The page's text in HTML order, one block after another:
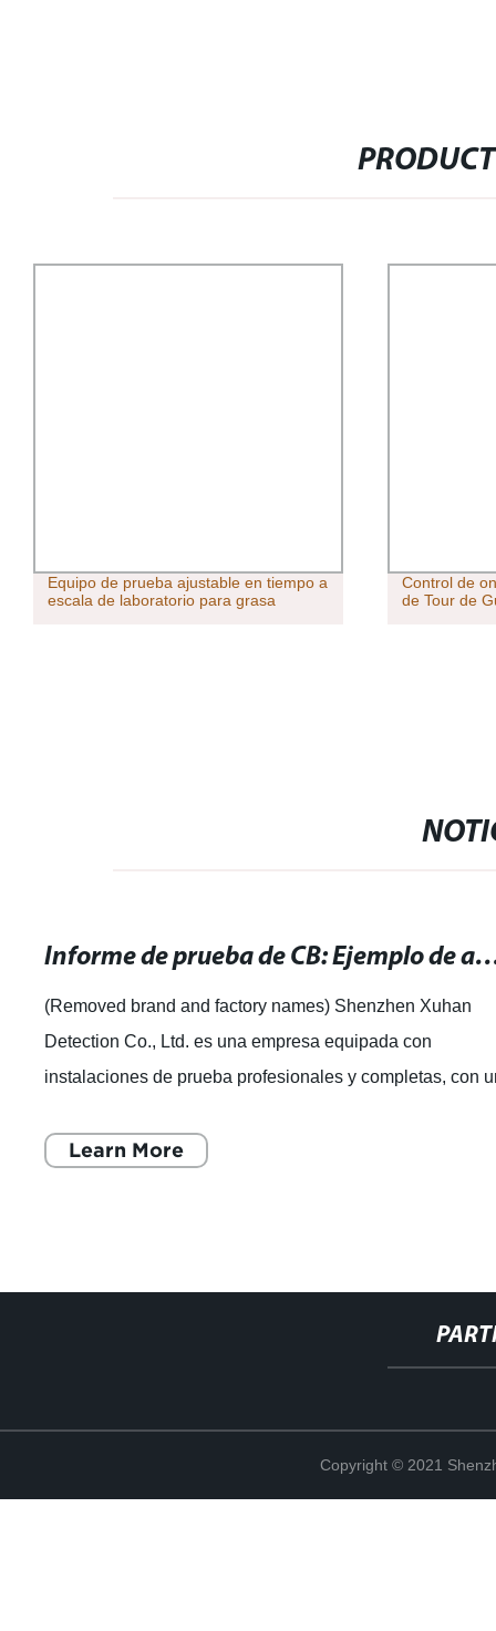
Equipo de prueba ajustable en tiempo a
escala de laboratorio para grasa
Control de
de Tour de
Informe de prueba de CB: Ejemplo de
(Removed brand and factory names) Shenzhen Xuhan
Detection Co., Ltd. es una empresa equipada con
instalaciones de prueba profesionales y completas, con
Learn More
Copyright © 2021